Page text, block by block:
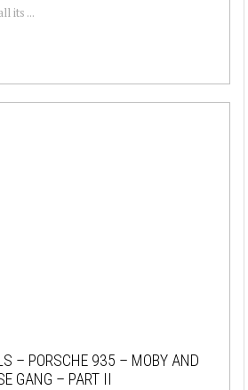
its ...
– PORSCHE 935 – MOBY AND
GANG – PART II